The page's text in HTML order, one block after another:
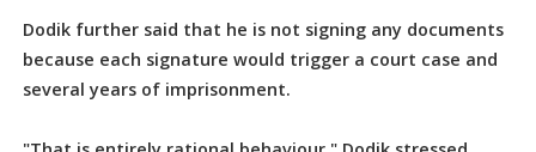
Dodik further said that he is not signing any documents
because each signature would trigger a court case and
several years of imprisonment.